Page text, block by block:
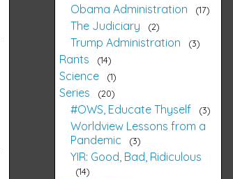
Obama Administration 17
The Judiciary 2
Trump Administration 3
Rants 14
Science 1
Series 20
#OWS, Educate Thyself 3
Worldview Lessons from a
Pandemic
3
YIR: Good, Bad, Ridiculous
14